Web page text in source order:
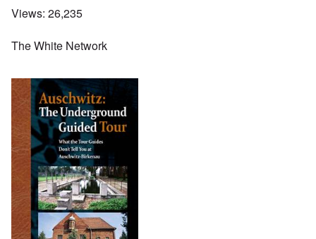
Views: 26,235
The White Network